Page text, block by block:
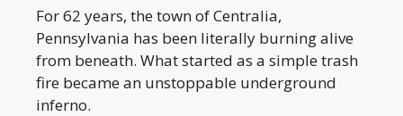
For 62 years, the town of Centralia,
Pennsylvania has been literally burning alive
from beneath. What started as a simple trash
fire became an unstoppable underground
inferno.